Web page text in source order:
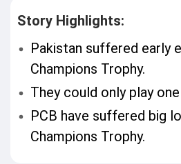
Story Highlights:
Pakistan suffered early
Champions Trophy.
They could only play
PCB have suffered big
Champions Trophy.